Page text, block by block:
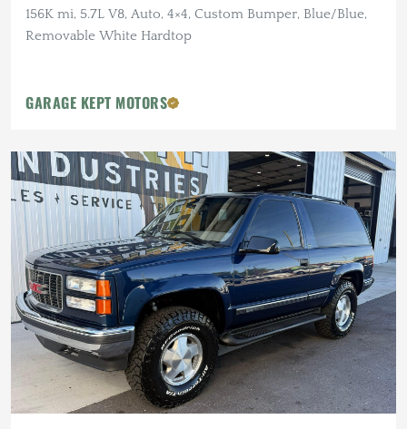
156K mi, 5.7L V8, Auto, 4×4, Custom Bumper, Blue/Blue,
Removable White Hardtop
GARAGE KEPT MOTORS